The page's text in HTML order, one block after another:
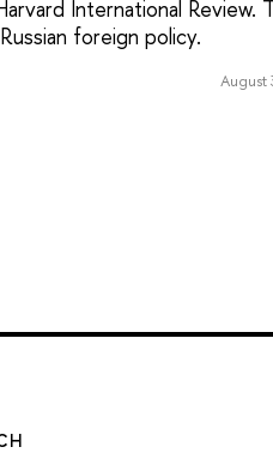
International Review.
foreign policy.
August